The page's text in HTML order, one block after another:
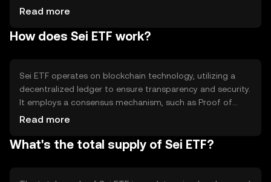
to invest in a single token that represents a basket of
offers a convenient way for users to gain broad market
Read more
How does Sei ETF work?
Sei ETF operates on blockchain technology, utilizing a
decentralized ledger to ensure transparency and security.
It employs a consensus mechanism, such as Proof of
Stake, to validate transactions and maintain network
automate portfolio rebalancing and asset management,
Read more
What's the total supply of Sei ETF?